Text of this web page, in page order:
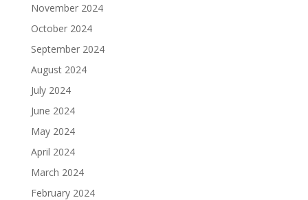
November 2024
October 2024
September 2024
August 2024
July 2024
June 2024
May 2024
April 2024
March 2024
February 2024